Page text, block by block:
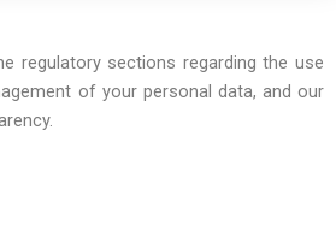
regulatory sections regarding the use
of your personal data, and our